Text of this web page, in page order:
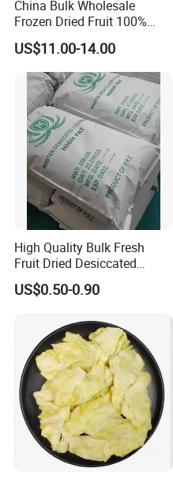
China Bulk Wholesale
Frozen Dried Fruit 100%
Organic Crispy Fd Freeze
Dried Strawberry
Whole/Slice/Dice/Powder
for Snack Cereal Baking
US$11.00-14.00
High Quality Bulk Fresh
Fruit Dried Desiccated
Coconut for Snack at
Factory Price
US$0.50-0.90